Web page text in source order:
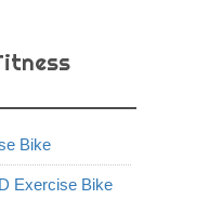
Bike
Exercise Bike